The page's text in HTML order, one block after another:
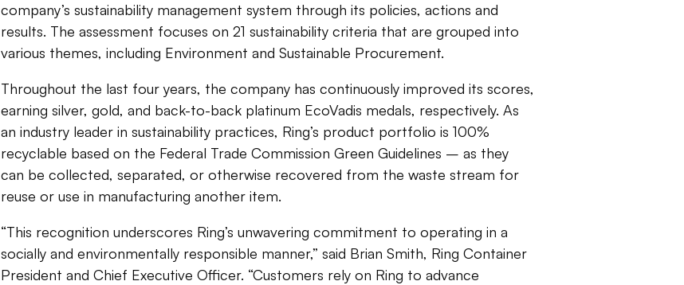
company’s sustainability management system through its policies, actions and
results. The assessment focuses on 21 sustainability criteria that are grouped into
various themes, including Environment and Sustainable Procurement.
Throughout the last four years, the company has continuously improved its scores,
earning silver, gold, and back-to-back platinum EcoVadis medals, respectively. As
an industry leader in sustainability practices, Ring’s product portfolio is 100%
recyclable based on the Federal Trade Commission Green Guidelines – as they
can be collected, separated, or otherwise recovered from the waste stream for
reuse or use in manufacturing another item.
“This recognition underscores Ring’s unwavering commitment to operating in a
socially and environmentally responsible manner,” said Brian Smith, Ring Container
President and Chief Executive Officer. “Customers rely on Ring to advance